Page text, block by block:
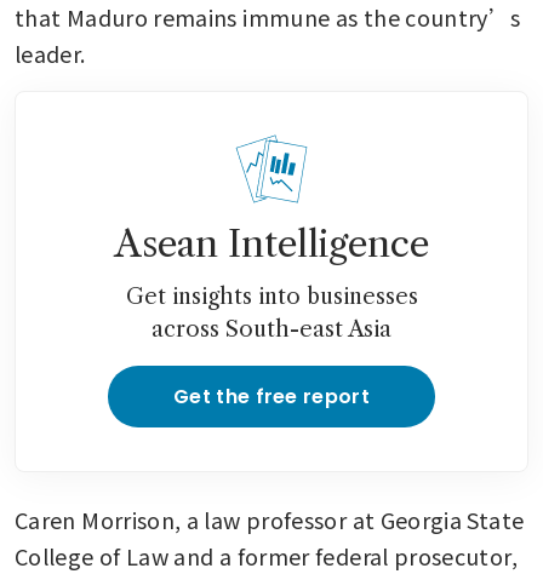
that Maduro remains immune as the country’s
leader.
Asean Intelligence
Get insights into businesses
across South-east Asia
Get the free report
Caren Morrison, a law professor at Georgia State
College of Law and a former federal prosecutor,